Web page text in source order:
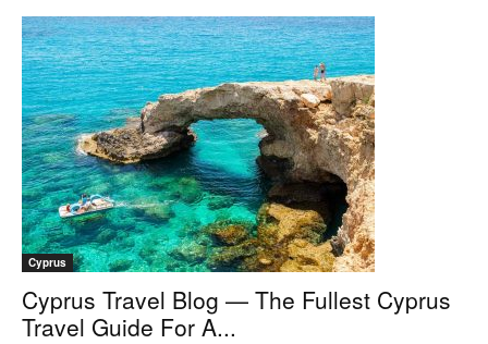
Cyprus
Cyprus Travel Blog — The Fullest Cyprus
Travel Guide For A...